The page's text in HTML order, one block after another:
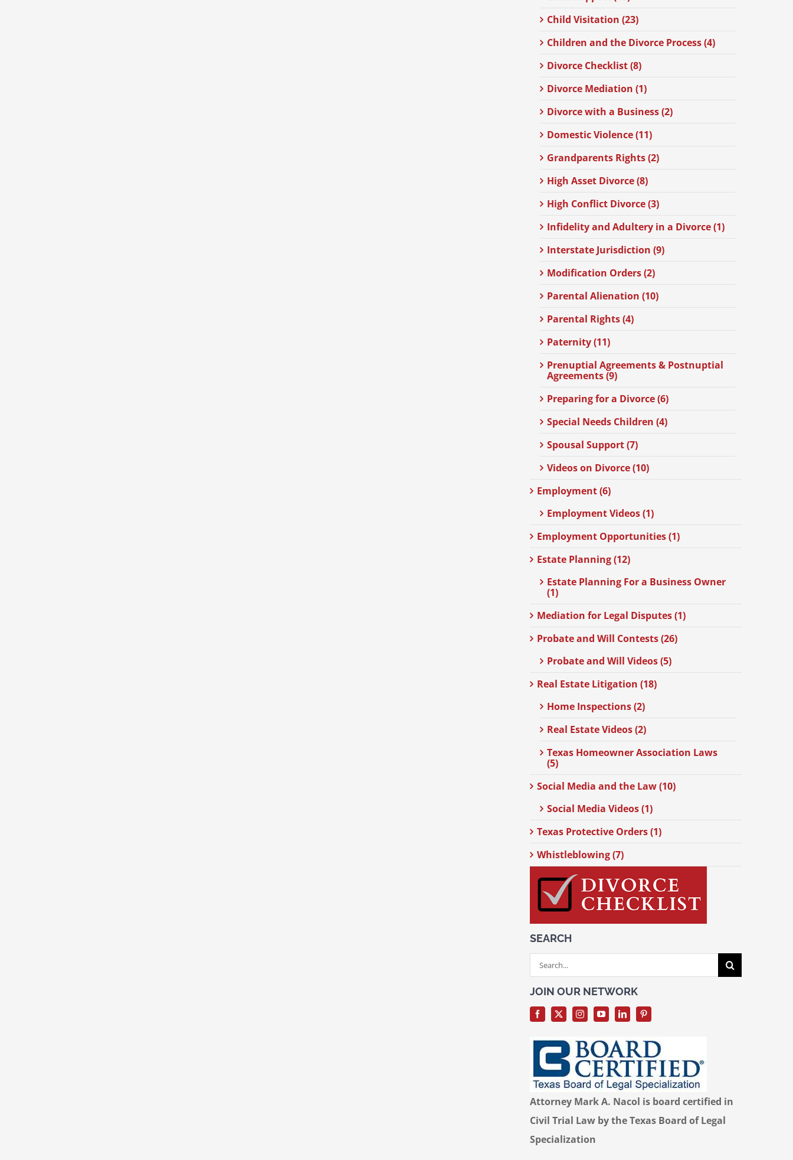
Child Visitation (23)
Children and the Divorce Process (4)
Divorce Checklist (8)
Divorce Mediation (1)
Divorce with a Business (2)
Domestic Violence (11)
Grandparents Rights (2)
High Asset Divorce (8)
High Conflict Divorce (3)
Infidelity and Adultery in a Divorce (1)
Interstate Jurisdiction (9)
Modification Orders (2)
Parental Alienation (10)
Parental Rights (4)
Paternity (11)
Prenuptial Agreements & Postnuptial
Agreements (9)
Preparing for a Divorce (6)
Special Needs Children (4)
Spousal Support (7)
Videos on Divorce (10)
Employment (6)
Employment Videos (1)
Employment Opportunities (1)
Estate Planning (12)
Estate Planning For a Business Owner
(1)
Mediation for Legal Disputes (1)
Probate and Will Contests (26)
Probate and Will Videos (5)
Real Estate Litigation (18)
Home Inspections (2)
Real Estate Videos (2)
Texas Homeowner Association Laws
(5)
Social Media and the Law (10)
Social Media Videos (1)
Texas Protective Orders (1)
Whistleblowing (7)
SEARCH
Search
for:
JOIN OUR NETWORK
Attorney Mark A. Nacol is board certified in
Civil Trial Law by the Texas Board of Legal
Specialization